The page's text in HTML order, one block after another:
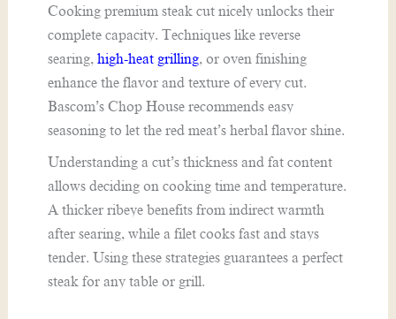
Cooking premium steak cut nicely unlocks their
complete capacity. Techniques like reverse
searing,high-heat grilling, or oven finishing
enhance the flavor and texture of every cut.
Bascom’s Chop House recommends easy
seasoning to let the red meat’s herbal flavor shine.
Understanding a cut’s thickness and fat content
allows deciding on cooking time and temperature.
A thicker ribeye benefits from indirect warmth
after searing, while a filet cooks fast and stays
tender. Using these strategies guarantees a perfect
steak for any table or grill.